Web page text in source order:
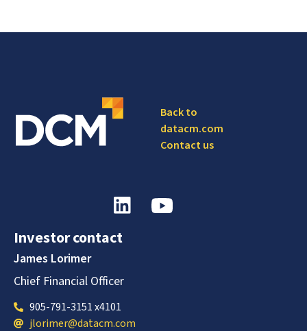
Back to
datacm.com
Contact us
Investor contact
James Lorimer
Chief Financial Officer
905-791-3151 x4101
jlorimer@datacm.com